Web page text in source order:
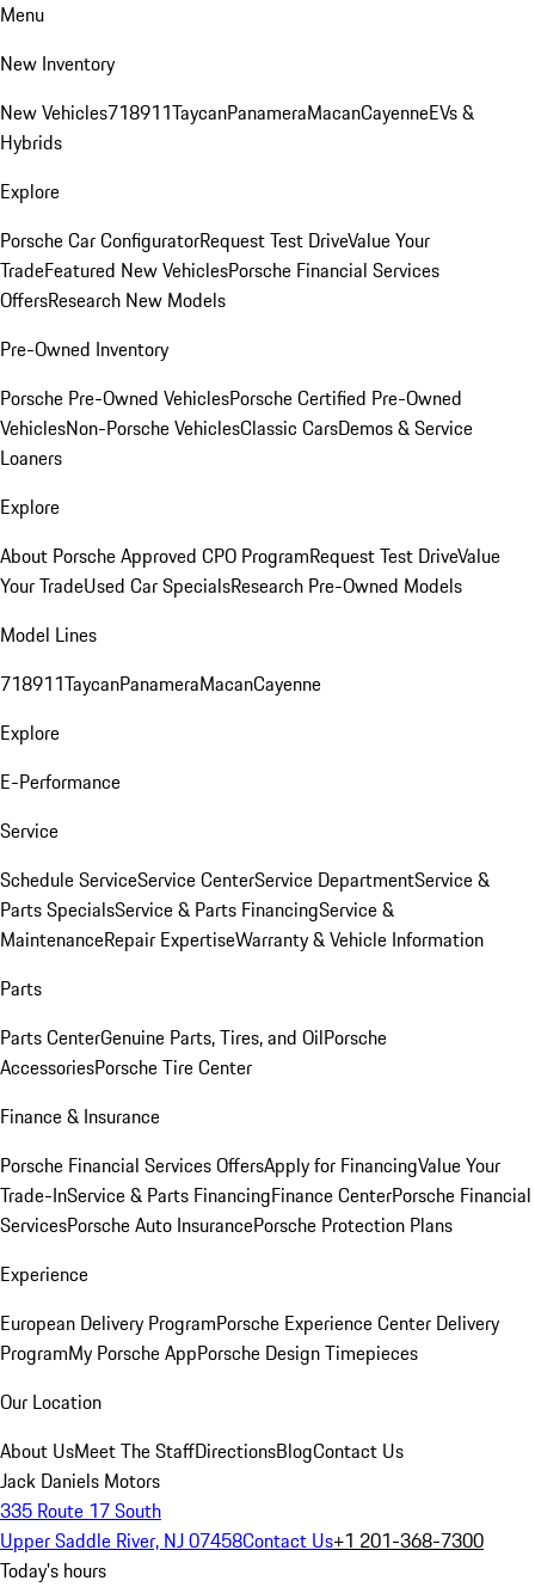
Menu
New Inventory
New Vehicles718911TaycanPanameraMacanCayenneEVs &
Hybrids
Explore
Porsche Car ConfiguratorRequest Test DriveValue Your
TradeFeatured New VehiclesPorsche Financial Services
OffersResearch New Models
Pre-Owned Inventory
Porsche Pre-Owned VehiclesPorsche Certified Pre-Owned
VehiclesNon-Porsche VehiclesClassic CarsDemos & Service
Loaners
Explore
About Porsche Approved CPO ProgramRequest Test DriveValue
Your TradeUsed Car SpecialsResearch Pre-Owned Models
Model Lines
718911TaycanPanameraMacanCayenne
Explore
E-Performance
Service
Schedule ServiceService CenterService DepartmentService &
Parts SpecialsService & Parts FinancingService &
MaintenanceRepair ExpertiseWarranty & Vehicle Information
Parts
Parts CenterGenuine Parts, Tires, and OilPorsche
AccessoriesPorsche Tire Center
Finance & Insurance
Porsche Financial Services OffersApply for FinancingValue Your
Trade-InService & Parts FinancingFinance CenterPorsche Financial
ServicesPorsche Auto InsurancePorsche Protection Plans
Experience
European Delivery ProgramPorsche Experience Center Delivery
ProgramMy Porsche AppPorsche Design Timepieces
Our Location
About UsMeet The StaffDirectionsBlogContact Us
Jack Daniels Motors
335 Route 17 South
Upper Saddle River, NJ 07458Contact Us+1 201-368-7300
Today's hours